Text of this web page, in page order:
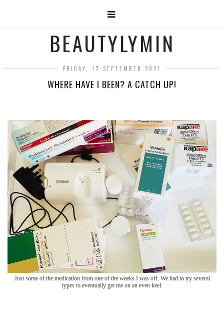
BEAUTYLYMIN
FRIDAY, 17 SEPTEMBER 2021
WHERE HAVE I BEEN? A CATCH UP!
Just some of the medication from one of the weeks I was off. We had to try several
types to eventually get me on an even keel.